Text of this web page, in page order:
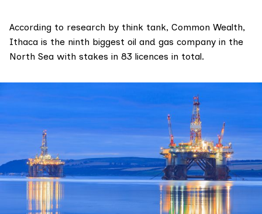
According to research by think tank, Common Wealth,
Ithaca is the ninth biggest oil and gas company in the
North Sea with stakes in 83 licences in total.